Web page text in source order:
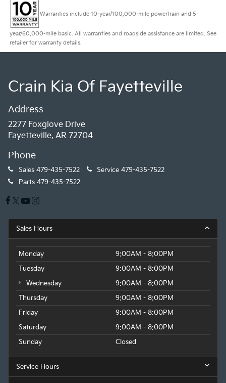
Warranties include 10-year/100,000-mile powertrain and 5-
year/60,000-mile basic. All warranties and roadside assistance are limited. See
retailer for warranty details.
Crain Kia Of Fayetteville
Address
2277 Foxglove Drive
Fayetteville, AR 72704
Phone
Sales 479-435-7522 Service 479-435-7522
Parts 479-435-7522
Sales Hours
Monday
9:00AM - 8:00PM
Tuesday
9:00AM - 8:00PM
Wednesday
9:00AM - 8:00PM
Thursday
9:00AM - 8:00PM
Friday
9:00AM - 8:00PM
Saturday
9:00AM - 8:00PM
Sunday
Closed
Service Hours